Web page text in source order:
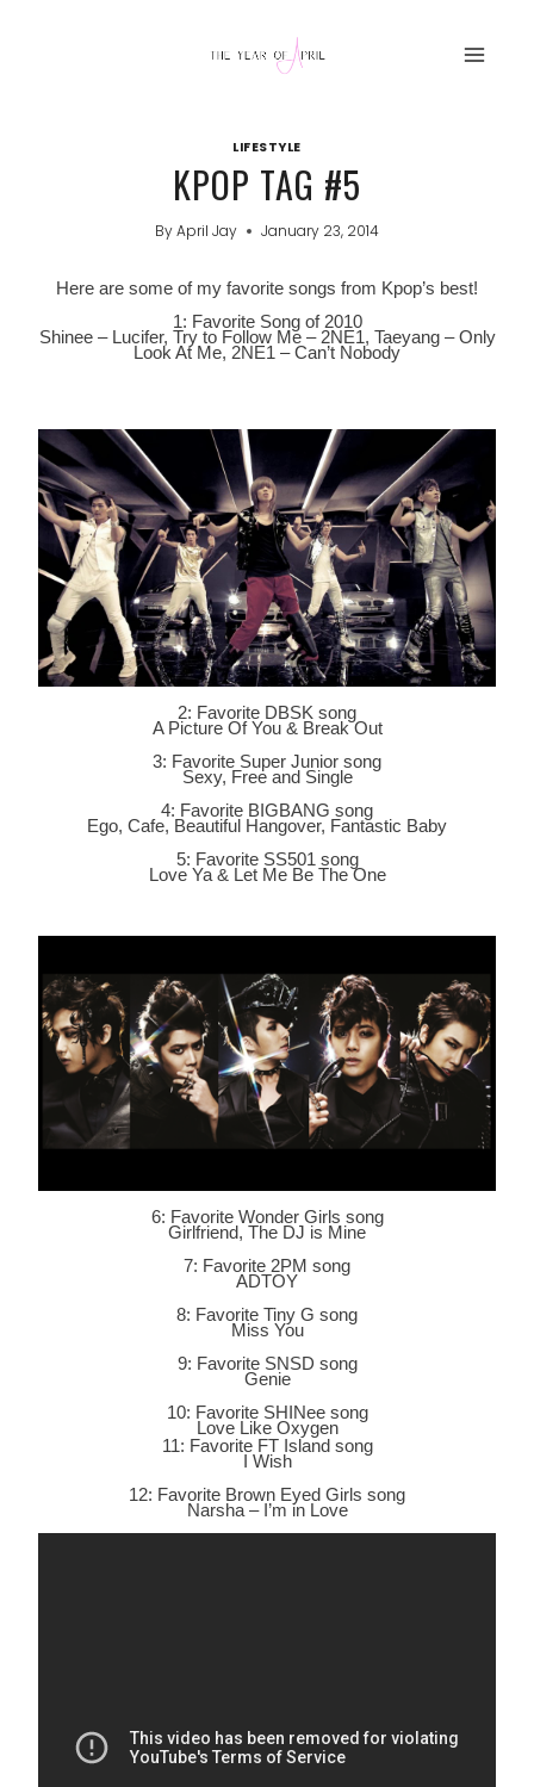
LIFESTYLE
KPOP TAG #5
ByApril Jay January 23, 2014
Here are some of my favorite songs from Kpop’s best!
1: Favorite Song of 2010
Shinee – Lucifer, Try to Follow Me – 2NE1, Taeyang – Only
Look At Me, 2NE1 – Can’t Nobody
2: Favorite DBSK song
A Picture Of You & Break Out
3: Favorite Super Junior song
Sexy, Free and Single
4: Favorite BIGBANG song
Ego, Cafe, Beautiful Hangover, Fantastic Baby
5: Favorite SS501 song
Love Ya & Let Me Be The One
6: Favorite Wonder Girls song
Girlfriend, The DJ is Mine
7: Favorite 2PM song
ADTOY
8: Favorite Tiny G song
Miss You
9: Favorite SNSD song
Genie
10: Favorite SHINee song
Love Like Oxygen
11: Favorite FT Island song
I Wish
12: Favorite Brown Eyed Girls song
Narsha – I’m in Love